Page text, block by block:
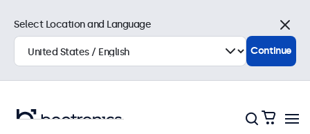
Select Location and Language
Close
Continue